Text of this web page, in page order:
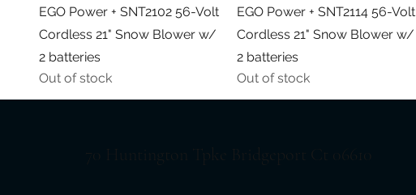
Quick View
EGO Power + SNT2102 56-Volt
Cordless 21" Snow Blower w/
2 batteries
Out of stock
Quick View
EGO Power + SNT2114 56-Volt
Cordless 21" Snow Blower w/
2 batteries
Out of stock
70 Huntington Tpke Bridgeport Ct 06610